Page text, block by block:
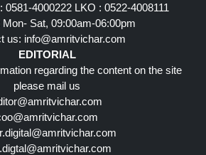
0581-4000222 LKO : 0522-4008111
Mon- Sat, 09:00am-06:00pm
us: info@amritvichar.com
EDITORIAL
regarding the content on the site
please mail us